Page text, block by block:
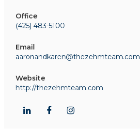
Office
(425) 483-5100
Email
aaronandkaren@thezehmteam.com
Website
http://thezehmteam.com